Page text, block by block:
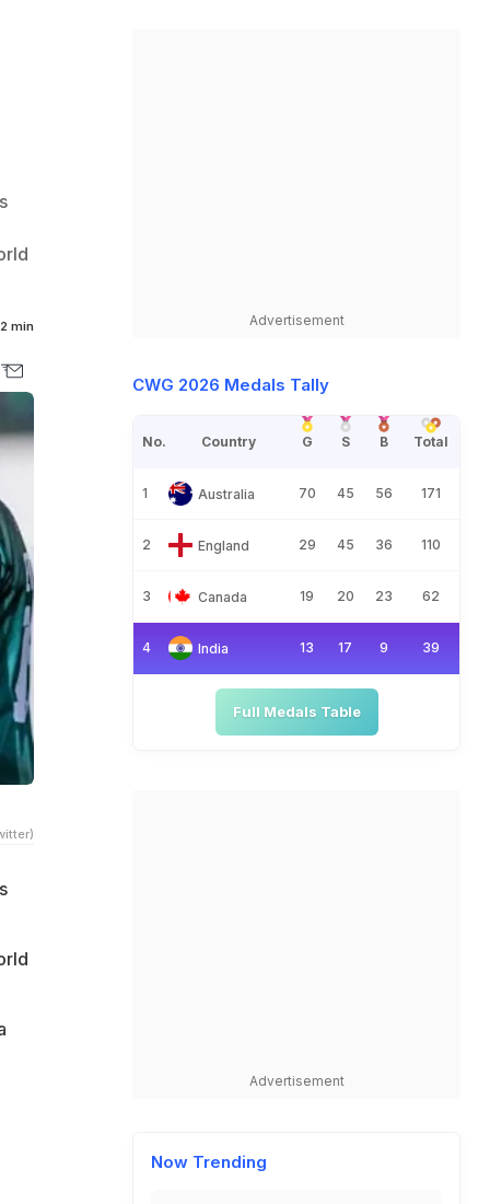
2 min Advertisement
CWG 2026 Medals Tally
No. Country G S B Total
1 Australia 70 45 56 171
2 England 29 45 36 110
3 Canada 19 20 23 62
4 India 13 17 9 39
Full Medals Table
Advertisement
Now Trending